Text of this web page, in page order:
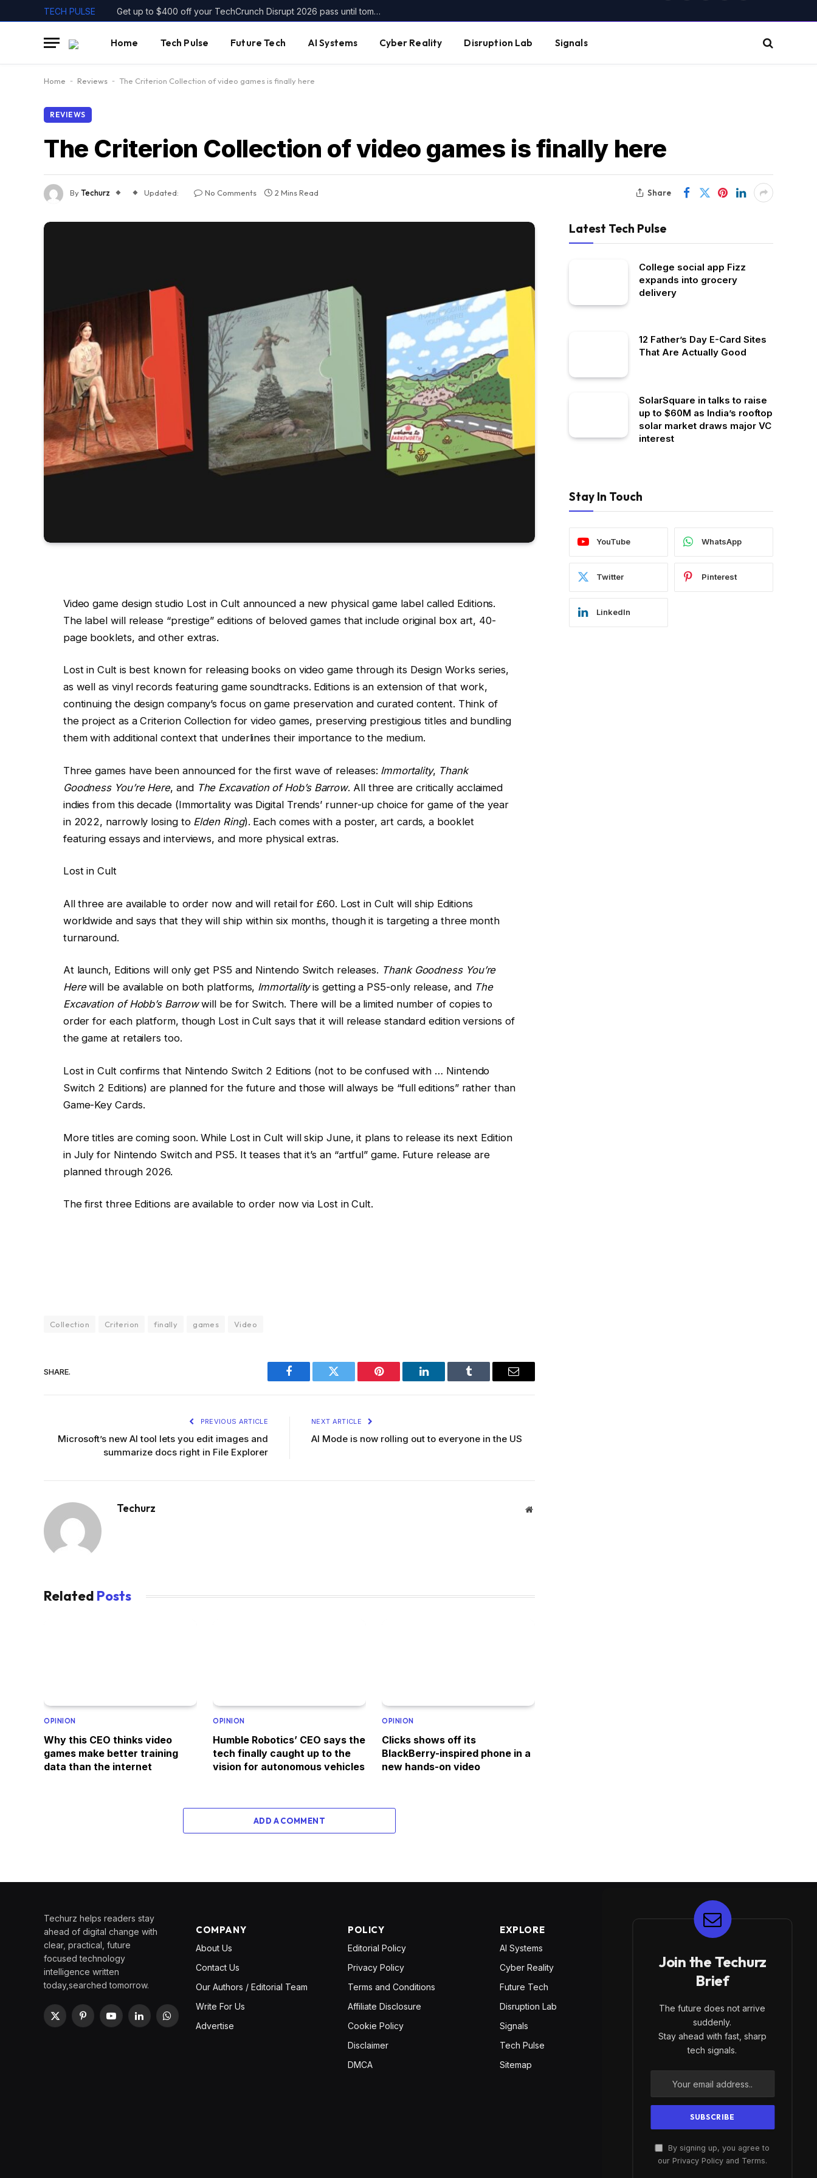
TECH PULSE Get up to $400 off your TechCrunch Disrupt 2026 pass until tomorrow
Home Tech Pulse Future Tech AI Systems Cyber Reality Disruption Lab Signals
Home - Reviews - The Criterion Collection of video games is finally here
REVIEWS
The Criterion Collection of video games is finally here
ByTechurz Updated: No Comments 2 Mins Read Share
Video game design studio Lost in Cult announced a new physical game label called Editions.
The label will release “prestige” editions of beloved games that include original box art, 40-
page booklets, and other extras.
Lost in Cult is best known for releasing books on video game through its Design Works series,
as well as vinyl records featuring game soundtracks. Editions is an extension of that work,
continuing the design company’s focus on game preservation and curated content. Think of
the project as a Criterion Collection for video games, preserving prestigious titles and bundling
them with additional context that underlines their importance to the medium.
Three games have been announced for the first wave of releases: Immortality, Thank
Goodness You’re Here, andThe Excavation of Hob’s Barrow. All three are critically acclaimed
indies from this decade (Immortality was Digital Trends’ runner-up choice for game of the year
in 2022, narrowly losing to Elden Ring). Each comes with a poster, art cards, a booklet
featuring essays and interviews, and more physical extras.
Lost in Cult
All three are available to order now and will retail for £60. Lost in Cult will ship Editions
worldwide and says that they will ship within six months, though it is targeting a three month
turnaround.
At launch, Editions will only get PS5 and Nintendo Switch releases. Thank Goodness You’re
Herewill be available on both platforms, Immortalityis getting a PS5-only release, and The
Excavation of Hobb’s Barrowwill be for Switch. There will be a limited number of copies to
order for each platform, though Lost in Cult says that it will release standard edition versions of
the game at retailers too.
Lost in Cult confirms that Nintendo Switch 2 Editions (not to be confused with … Nintendo
Switch 2 Editions) are planned for the future and those will always be “full editions” rather than
Game-Key Cards.
More titles are coming soon. While Lost in Cult will skip June, it plans to release its next Edition
in July for Nintendo Switch and PS5. It teases that it’s an “artful” game. Future release are
planned through 2026.
The first three Editions are available to order now via Lost in Cult.
Collection Criterion finally games Video
SHARE.
Facebook Twitter Pinterest LinkedIn Tumblr Email
PREVIOUS ARTICLE
Microsoft’s new AI tool lets you edit images and
summarize docs right in File Explorer
NEXT ARTICLE
AI Mode is now rolling out to everyone in the US
Techurz Website
Related Posts
OPINION
Why this CEO thinks video
games make better training
data than the internet
OPINION
Humble Robotics’ CEO says the
tech finally caught up to the
vision for autonomous vehicles
OPINION
Clicks shows off its
BlackBerry-inspired phone in a
new hands-on video
ADD A COMMENT
Latest Tech Pulse
College social app Fizz
expands into grocery
delivery
12 Father’s Day E-Card Sites
That Are Actually Good
SolarSquare in talks to raise
up to $60M as India’s rooftop
solar market draws major VC
interest
Stay In Touch
YouTube WhatsApp
Twitter Pinterest
LinkedIn
Techurz helps readers stay
ahead of digital change with
clear, practical, future
focused technology
intelligence written
today,searched tomorrow.
X
PinterestYouTubeLinkedInWhatsApp
COMPANY
About Us
Contact Us
Our Authors / Editorial Team
Write For Us
Advertise
POLICY
Editorial Policy
Privacy Policy
Terms and Conditions
Affiliate Disclosure
Cookie Policy
Disclaimer
DMCA
EXPLORE
AI Systems
Cyber Reality
Future Tech
Disruption Lab
Signals
Tech Pulse
Sitemap
Join the Techurz
Brief
The future does not arrive
suddenly.
Stay ahead with fast, sharp
tech signals.
By signing up, you agree to
our Privacy Policy and Terms.